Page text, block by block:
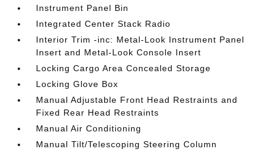
Instrument Panel Bin
Integrated Center Stack Radio
Interior Trim -inc: Metal-Look Instrument Panel
Insert and Metal-Look Console Insert
Locking Cargo Area Concealed Storage
Locking Glove Box
Manual Adjustable Front Head Restraints and
Fixed Rear Head Restraints
Manual Air Conditioning
Manual Tilt/Telescoping Steering Column